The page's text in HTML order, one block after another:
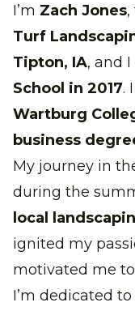
I’m Zach Jones
Turf
Tipton, IA, and
School in 2017.
Wartburg
business
My journey in
during the
local
ignited my
motivated me
I’m dedicated